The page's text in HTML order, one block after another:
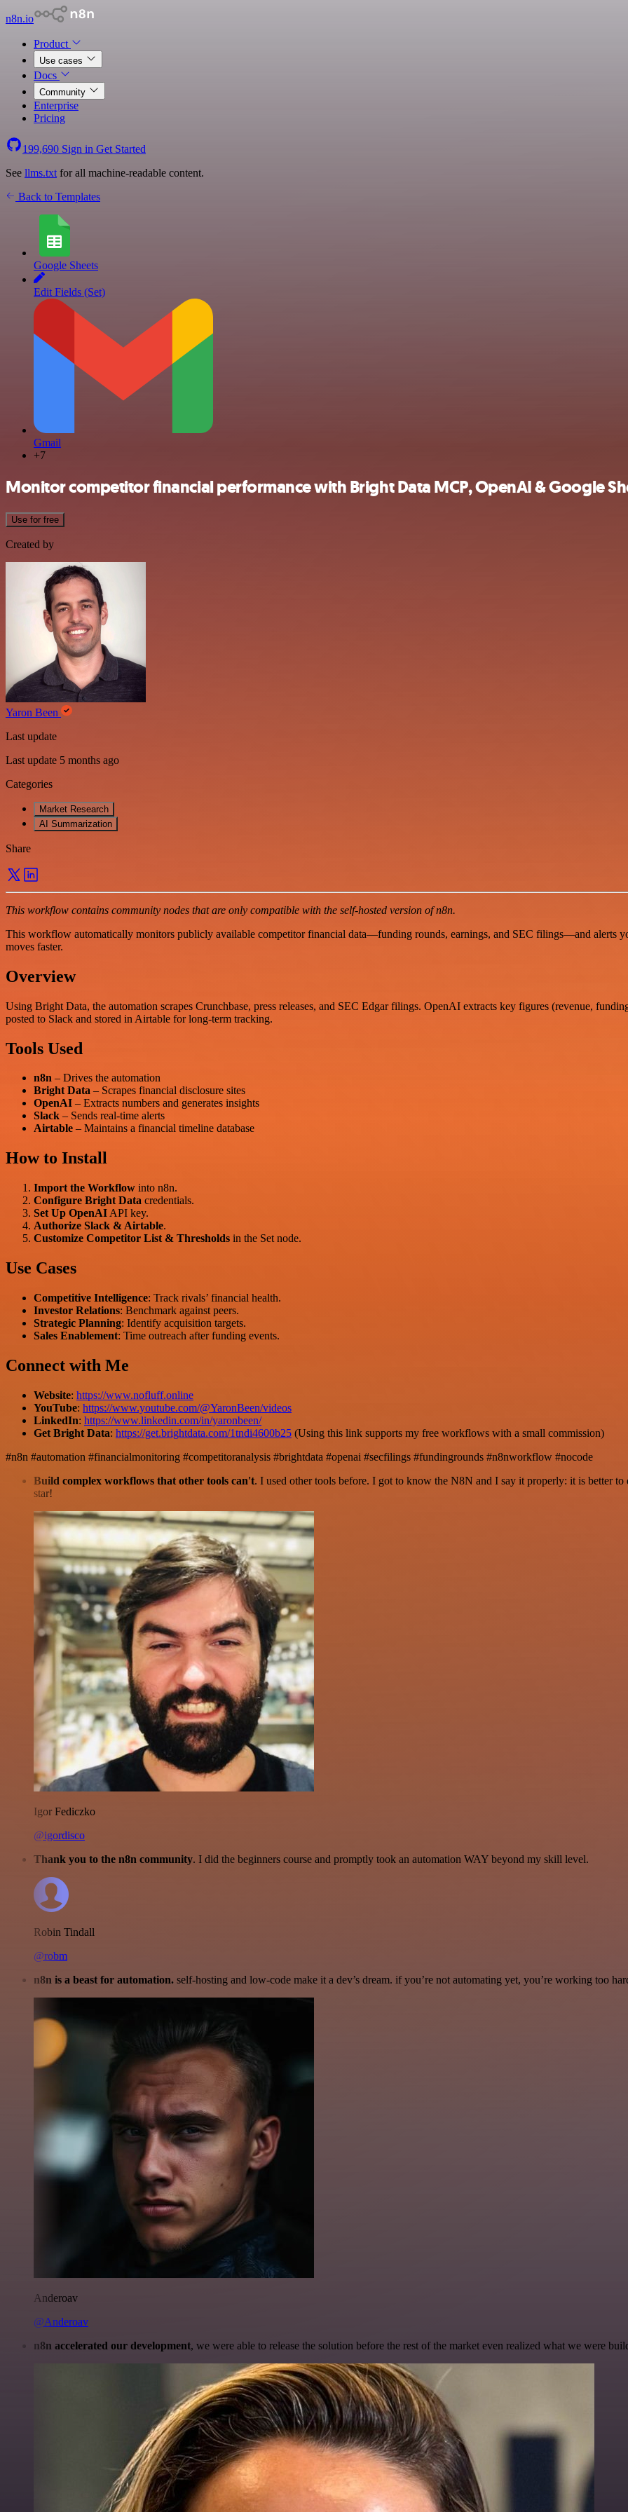
n8n.io
Product
Use cases
Docs
Community
Enterprise
Pricing
199,690 Sign in Get Started
See llms.txt for all machine-readable content.
Back to Templates
Google Sheets
Edit Fields (Set)
Gmail
+7
Monitor competitor financial performance with Bright Data MCP, OpenAI & Google
Use for free
Created by
Yaron Been
Last update
Last update 5 months ago
Categories
Market Research
AI Summarization
Share
This workflow contains community nodes that are only compatible with the self-hosted version of n8n.
This workflow automatically monitors publicly available competitor financial data—funding rounds, earnings, and SEC filings—and alerts
moves faster.
Overview
Using Bright Data, the automation scrapes Crunchbase, press releases, and SEC Edgar filings. OpenAI extracts key figures (revenue,
posted to Slack and stored in Airtable for long-term tracking.
Tools Used
n8n – Drives the automation
Bright Data – Scrapes financial disclosure sites
OpenAI – Extracts numbers and generates insights
Slack – Sends real-time alerts
Airtable – Maintains a financial timeline database
How to Install
Import the Workflow into n8n.
Configure Bright Data credentials.
Set Up OpenAI API key.
Authorize Slack & Airtable.
Customize Competitor List & Thresholds in the Set node.
Use Cases
Competitive Intelligence: Track rivals’ financial health.
Investor Relations: Benchmark against peers.
Strategic Planning: Identify acquisition targets.
Sales Enablement: Time outreach after funding events.
Connect with Me
Website: https://www.nofluff.online
YouTube: https://www.youtube.com/@YaronBeen/videos
LinkedIn: https://www.linkedin.com/in/yaronbeen/
Get Bright Data: https://get.brightdata.com/1tndi4600b25 (Using this link supports my free workflows with a small commission)
#n8n #automation #financialmonitoring #competitoranalysis #brightdata #openai #secfilings #fundingrounds #n8nworkflow #nocode
Build complex workflows that other tools can't. I used other tools before. I got to know the N8N and I say it properly: it is better
star!
Igor Fediczko
@igordisco
Thank you to the n8n community. I did the beginners course and promptly took an automation WAY beyond my skill level.
Robin Tindall
@robm
n8n is a beast for automation. self-hosting and low-code make it a dev’s dream. if you’re not automating yet, you’re working too
Anderoav
@Anderoav
n8n accelerated our development, we were able to release the solution before the rest of the market even realized what we were